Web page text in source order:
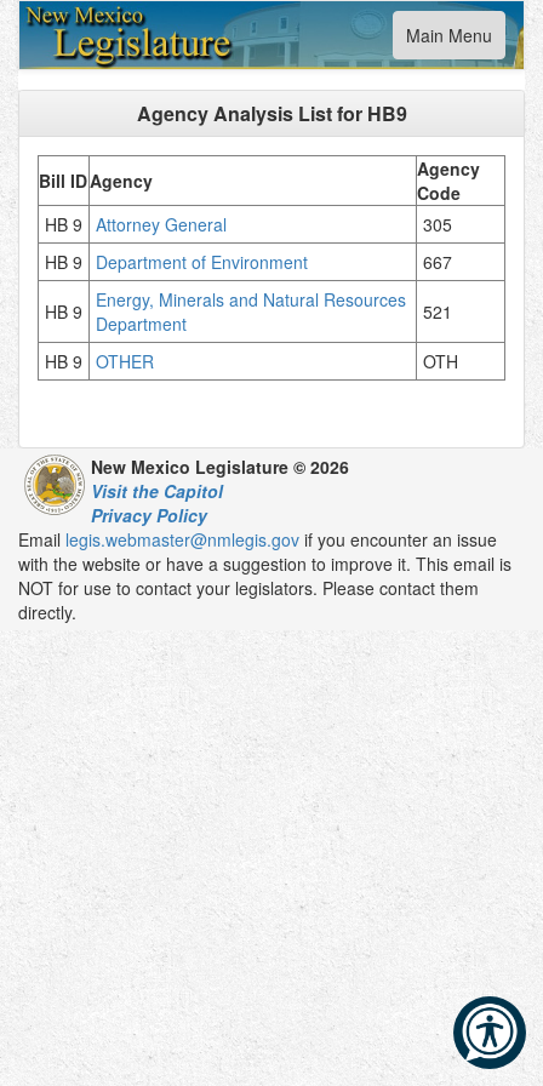
Toggle
navigation
Main Menu
Agency Analysis List for HB9
Bill IDAgency
Agency
Code
HB 9 Attorney General
305
HB 9
Department of Environment 667
HB 9
Energy, Minerals and Natural Resources
Department
521
HB 9 OTHER OTH
New Mexico Legislature © 2026
Visit the Capitol
Privacy Policy
Email legis.webmaster@nmlegis.gov if you encounter an issue
with the website or have a suggestion to improve it. This email is
NOT for use to contact your legislators. Please contact them
directly.